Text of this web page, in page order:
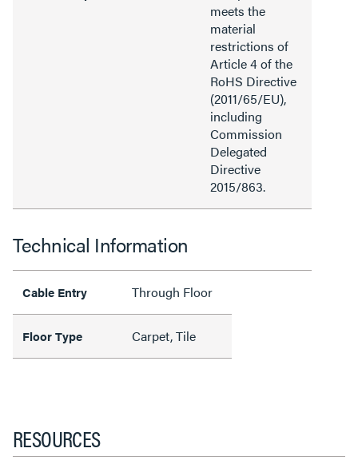
meets the
material
restrictions of
Article 4 of the
RoHS Directive
(2011/65/EU),
including
Commission
Delegated
Directive
2015/863.
Technical Information
Cable Entry Through Floor
Floor Type Carpet, Tile
RESOURCES